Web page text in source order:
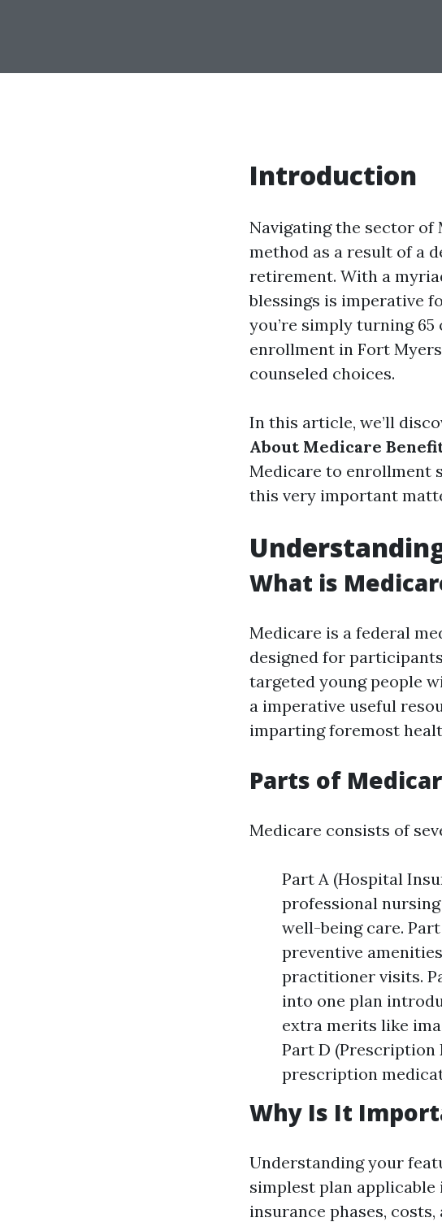
Introduction
Navigating the sector of
method as a result of a
retirement. With a
blessings is imperative
you’re simply turning
enrollment in Fort
counseled choices.
In this article, we’ll
About Medicare
Medicare to enrollment
this very important
What is
Medicare is a federal
designed for
targeted young people
a imperative useful
imparting foremost
Parts of
Medicare consists of
Part A (Hospital
professional
well-being care.
preventive
practitioner visits.
into one plan
extra merits like
Part D (Prescription
prescription
Why Is It
Understanding your
simplest plan applicable
insurance phases,